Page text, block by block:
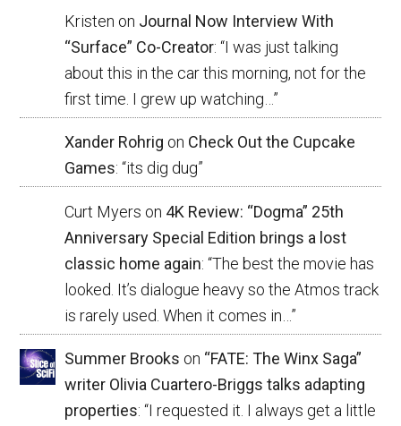
Kristen on Journal Now Interview With
“Surface” Co-Creator: “I was just talking
about this in the car this morning, not for the
first time. I grew up watching… ”
Xander Rohrig on Check Out the Cupcake
Games: “its dig dug”
Curt Myers on 4K Review: “Dogma” 25th
Anniversary Special Edition brings a lost
classic home again: “The best the movie has
looked. It’s dialogue heavy so the Atmos track
is rarely used. When it comes in… ”
Summer Brooks on “FATE: The Winx Saga”
writer Olivia Cuartero-Briggs talks adapting
properties: “I requested it. I always get a little